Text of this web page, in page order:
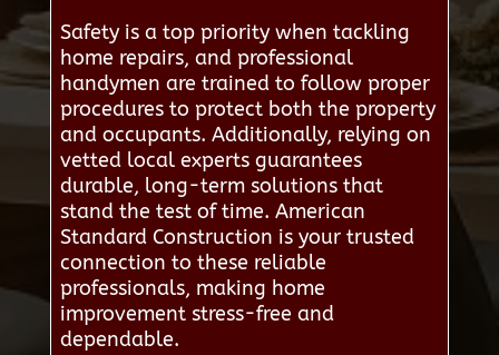
Safety is a top priority when tackling
home repairs, and professional
handymen are trained to follow proper
procedures to protect both the property
and occupants. Additionally, relying on
vetted local experts guarantees
durable, long-term solutions that
stand the test of time. American
Standard Construction is your trusted
connection to these reliable
professionals, making home
improvement stress-free and
dependable.